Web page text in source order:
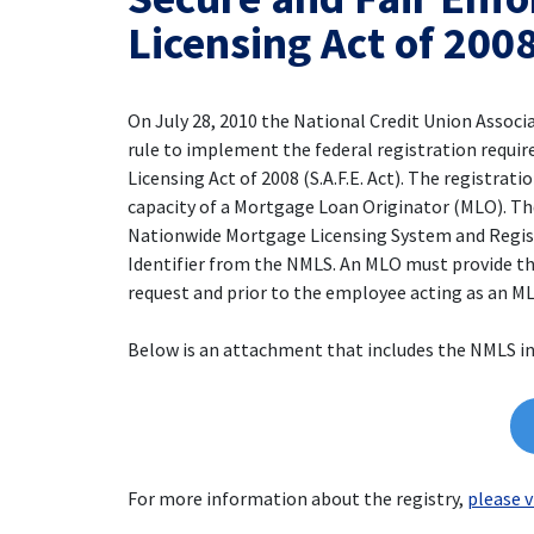
Licensing Act of
On July 28, 2010 the National Credit Union
rule to implement the federal registration
Licensing Act of 2008 (S.A.F.E. Act). The
capacity of a Mortgage Loan Originator (MLO).
Nationwide Mortgage Licensing System and
Identifier from the NMLS. An MLO must provide
request and prior to the employee acting as an
Below is an attachment that includes the NMLS
For more information about the registry, please